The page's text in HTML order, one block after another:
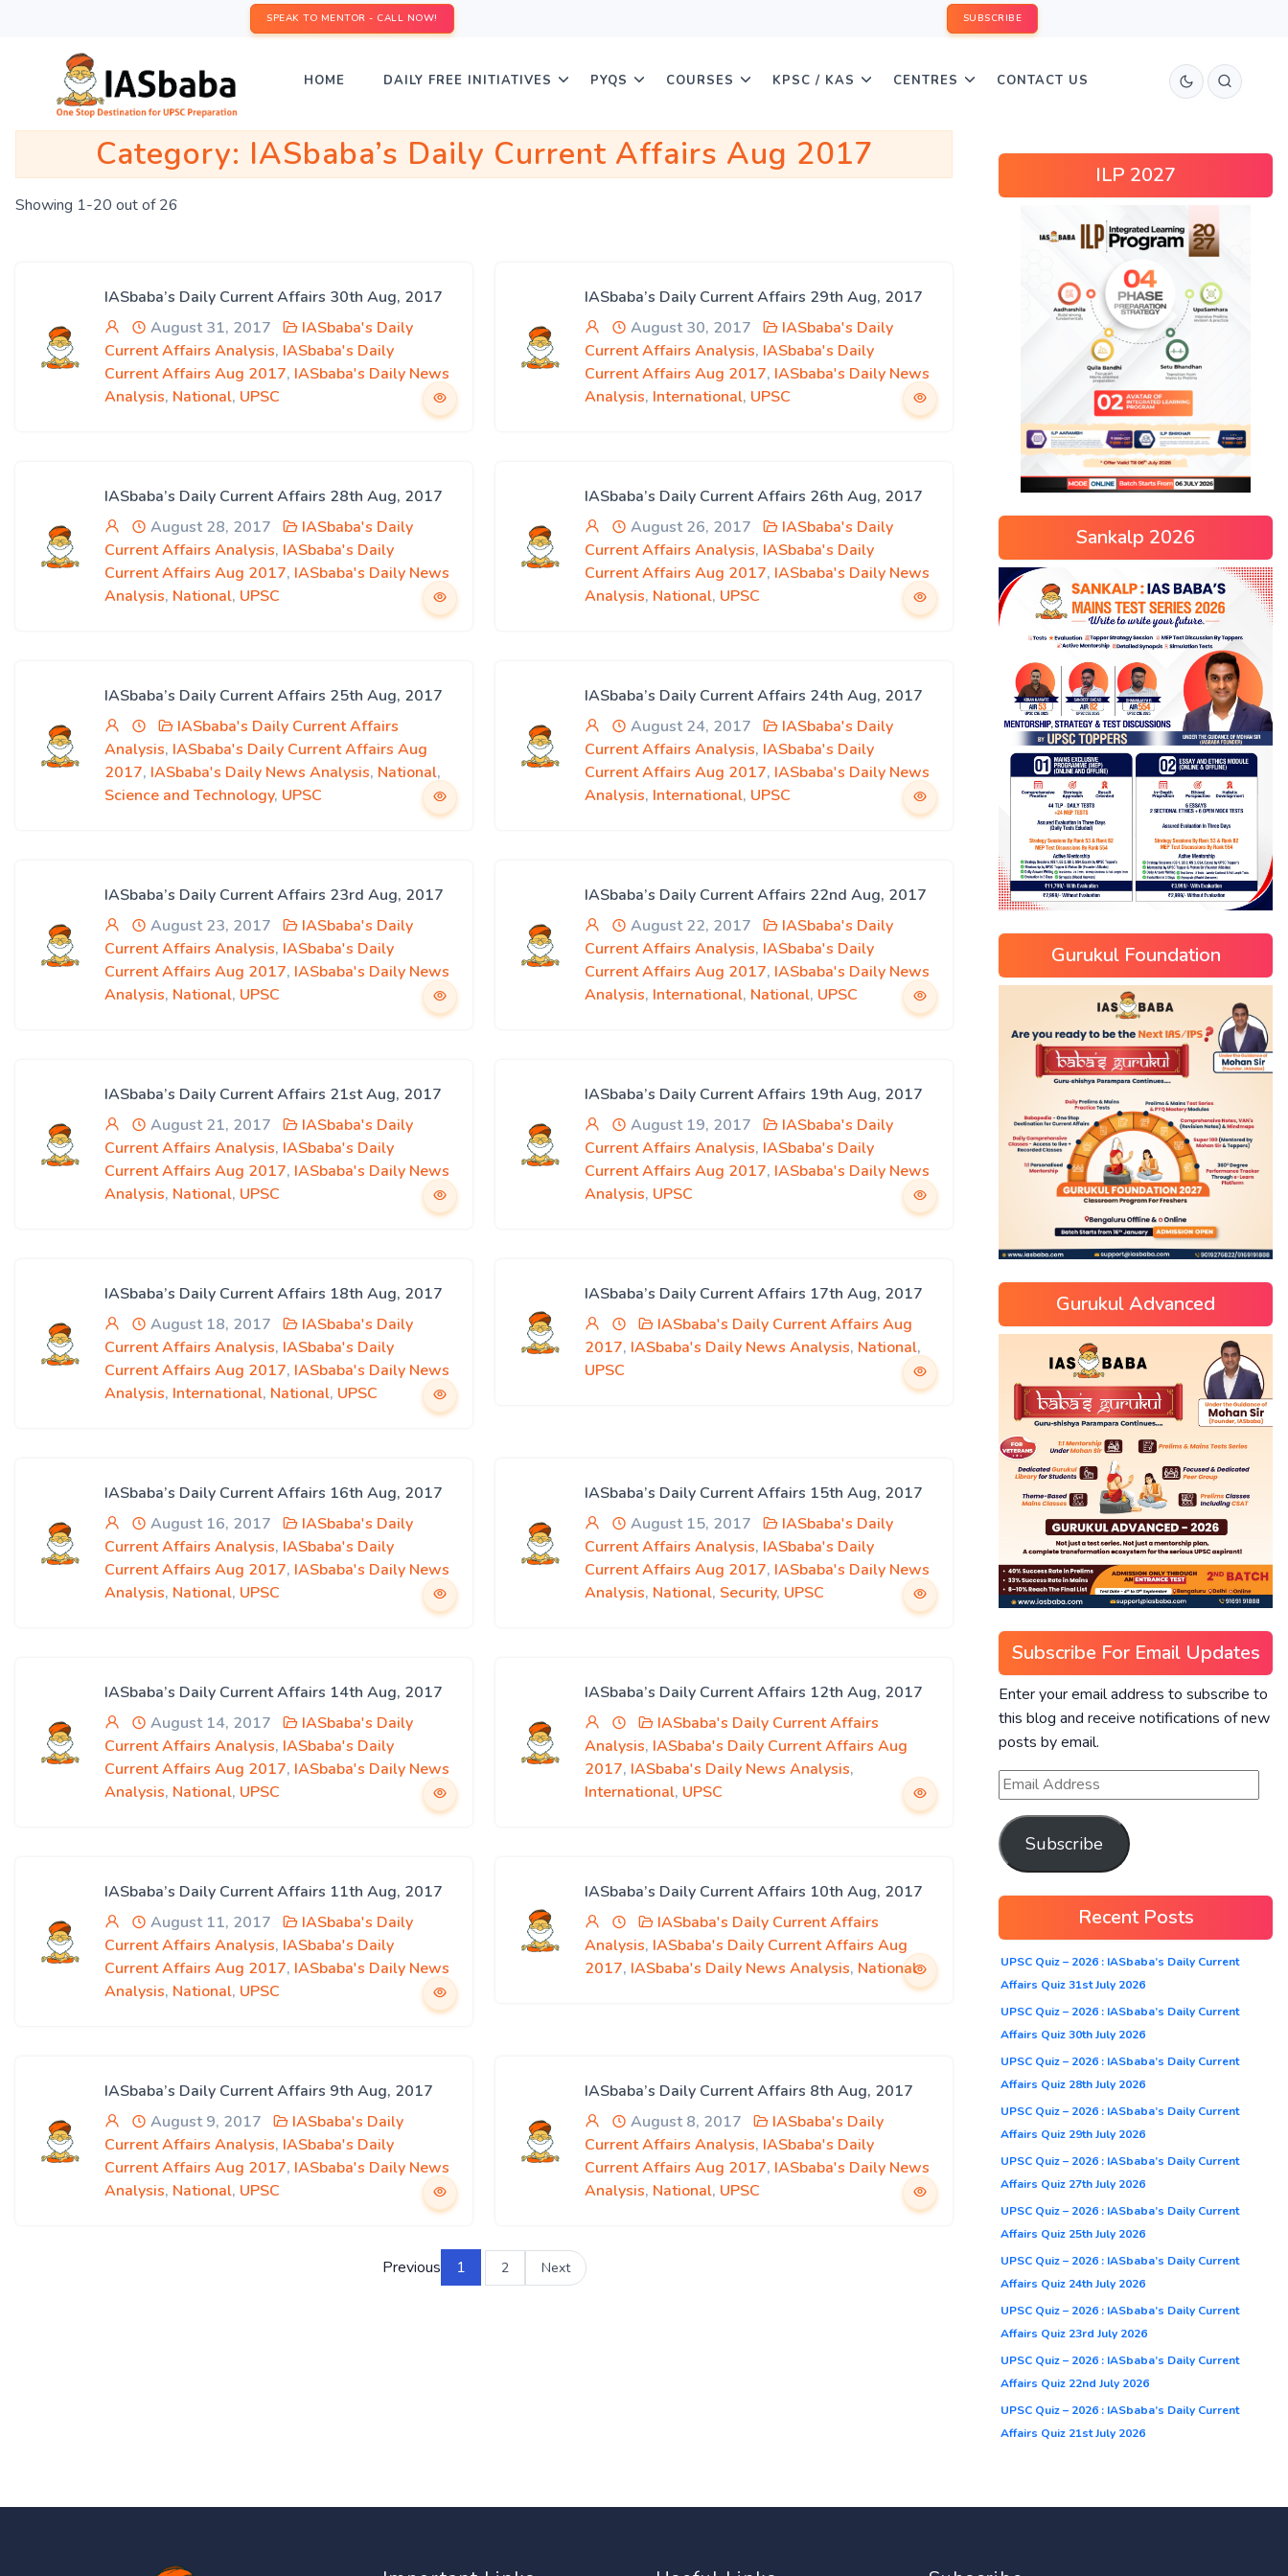
SPEAK TO MENTOR - CALL NOW! SUBSCRIBE
HOME DAILY FREE INITIATIVES PYQS COURSES KPSC / KAS CENTRES CONTACT US
Category: IASbaba’s Daily Current Affairs Aug 2017
Showing 1-20 out of 26
IASbaba’s Daily Current Affairs 30th Aug, 2017
August 31, 2017
IASbaba's Daily
Current Affairs Analysis, IASbaba's Daily
Current Affairs Aug 2017, IASbaba's Daily News
Analysis, National, UPSC
IASbaba’s Daily Current Affairs 29th Aug, 2017
August 30, 2017
IASbaba's Daily
Current Affairs Analysis, IASbaba's Daily
Current Affairs Aug 2017, IASbaba's Daily News
Analysis, International, UPSC
IASbaba’s Daily Current Affairs 28th Aug, 2017
August 28, 2017
IASbaba's Daily
Current Affairs Analysis, IASbaba's Daily
Current Affairs Aug 2017, IASbaba's Daily News
Analysis, National, UPSC
IASbaba’s Daily Current Affairs 26th Aug, 2017
August 26, 2017
IASbaba's Daily
Current Affairs Analysis, IASbaba's Daily
Current Affairs Aug 2017, IASbaba's Daily News
Analysis, National, UPSC
IASbaba’s Daily Current Affairs 25th Aug, 2017
IASbaba's Daily Current Affairs
Analysis, IASbaba's Daily Current Affairs Aug
2017, IASbaba's Daily News Analysis, National,
Science and Technology, UPSC
IASbaba’s Daily Current Affairs 24th Aug, 2017
August 24, 2017
IASbaba's Daily
Current Affairs Analysis, IASbaba's Daily
Current Affairs Aug 2017, IASbaba's Daily News
Analysis, International, UPSC
IASbaba’s Daily Current Affairs 23rd Aug, 2017
August 23, 2017
IASbaba's Daily
Current Affairs Analysis, IASbaba's Daily
Current Affairs Aug 2017, IASbaba's Daily News
Analysis, National, UPSC
IASbaba’s Daily Current Affairs 22nd Aug, 2017
August 22, 2017
IASbaba's Daily
Current Affairs Analysis, IASbaba's Daily
Current Affairs Aug 2017, IASbaba's Daily News
Analysis, International, National, UPSC
IASbaba’s Daily Current Affairs 21st Aug, 2017
August 21, 2017
IASbaba's Daily
Current Affairs Analysis, IASbaba's Daily
Current Affairs Aug 2017, IASbaba's Daily News
Analysis, National, UPSC
IASbaba’s Daily Current Affairs 19th Aug, 2017
August 19, 2017
IASbaba's Daily
Current Affairs Analysis, IASbaba's Daily
Current Affairs Aug 2017, IASbaba's Daily News
Analysis, UPSC
IASbaba’s Daily Current Affairs 18th Aug, 2017
August 18, 2017
IASbaba's Daily
Current Affairs Analysis, IASbaba's Daily
Current Affairs Aug 2017, IASbaba's Daily News
Analysis, International, National, UPSC
IASbaba’s Daily Current Affairs 17th Aug, 2017
IASbaba's Daily Current Affairs Aug
2017, IASbaba's Daily News Analysis, National,
UPSC
IASbaba’s Daily Current Affairs 16th Aug, 2017
August 16, 2017
IASbaba's Daily
Current Affairs Analysis, IASbaba's Daily
Current Affairs Aug 2017, IASbaba's Daily News
Analysis, National, UPSC
IASbaba’s Daily Current Affairs 15th Aug, 2017
August 15, 2017
IASbaba's Daily
Current Affairs Analysis, IASbaba's Daily
Current Affairs Aug 2017, IASbaba's Daily News
Analysis, National, Security, UPSC
IASbaba’s Daily Current Affairs 14th Aug, 2017
August 14, 2017
IASbaba's Daily
Current Affairs Analysis, IASbaba's Daily
Current Affairs Aug 2017, IASbaba's Daily News
Analysis, National, UPSC
IASbaba’s Daily Current Affairs 12th Aug, 2017
IASbaba's Daily Current Affairs
Analysis, IASbaba's Daily Current Affairs Aug
2017, IASbaba's Daily News Analysis,
International, UPSC
IASbaba’s Daily Current Affairs 11th Aug, 2017
August 11, 2017
IASbaba's Daily
Current Affairs Analysis, IASbaba's Daily
Current Affairs Aug 2017, IASbaba's Daily News
Analysis, National, UPSC
IASbaba’s Daily Current Affairs 10th Aug, 2017
IASbaba's Daily Current Affairs
Analysis, IASbaba's Daily Current Affairs Aug
2017, IASbaba's Daily News Analysis, National
IASbaba’s Daily Current Affairs 9th Aug, 2017
August 9, 2017
IASbaba's Daily
Current Affairs Analysis, IASbaba's Daily
Current Affairs Aug 2017, IASbaba's Daily News
Analysis, National, UPSC
IASbaba’s Daily Current Affairs 8th Aug, 2017
August 8, 2017
IASbaba's Daily
Current Affairs Analysis, IASbaba's Daily
Current Affairs Aug 2017, IASbaba's Daily News
Analysis, National, UPSC
Previous 1 2 Next
ILP 2027
Sankalp 2026
Gurukul Foundation
Gurukul Advanced
Subscribe For Email Updates
Enter your email address to subscribe to
this blog and receive notifications of new
posts by email.
Subscribe
Recent Posts
UPSC Quiz – 2026 : IASbaba’s Daily Current
Affairs Quiz 31st July 2026
UPSC Quiz – 2026 : IASbaba’s Daily Current
Affairs Quiz 30th July 2026
UPSC Quiz – 2026 : IASbaba’s Daily Current
Affairs Quiz 28th July 2026
UPSC Quiz – 2026 : IASbaba’s Daily Current
Affairs Quiz 29th July 2026
UPSC Quiz – 2026 : IASbaba’s Daily Current
Affairs Quiz 27th July 2026
UPSC Quiz – 2026 : IASbaba’s Daily Current
Affairs Quiz 25th July 2026
UPSC Quiz – 2026 : IASbaba’s Daily Current
Affairs Quiz 24th July 2026
UPSC Quiz – 2026 : IASbaba’s Daily Current
Affairs Quiz 23rd July 2026
UPSC Quiz – 2026 : IASbaba’s Daily Current
Affairs Quiz 22nd July 2026
UPSC Quiz – 2026 : IASbaba’s Daily Current
Affairs Quiz 21st July 2026